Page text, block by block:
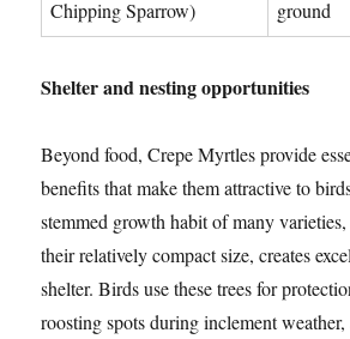
Chipping Sparrow) ground
Shelter and nesting opportunities
Beyond food, Crepe Myrtles provide
benefits that make them attractive to
stemmed growth habit of many
their relatively compact size, creates
shelter. Birds use these trees for
roosting spots during inclement weather,